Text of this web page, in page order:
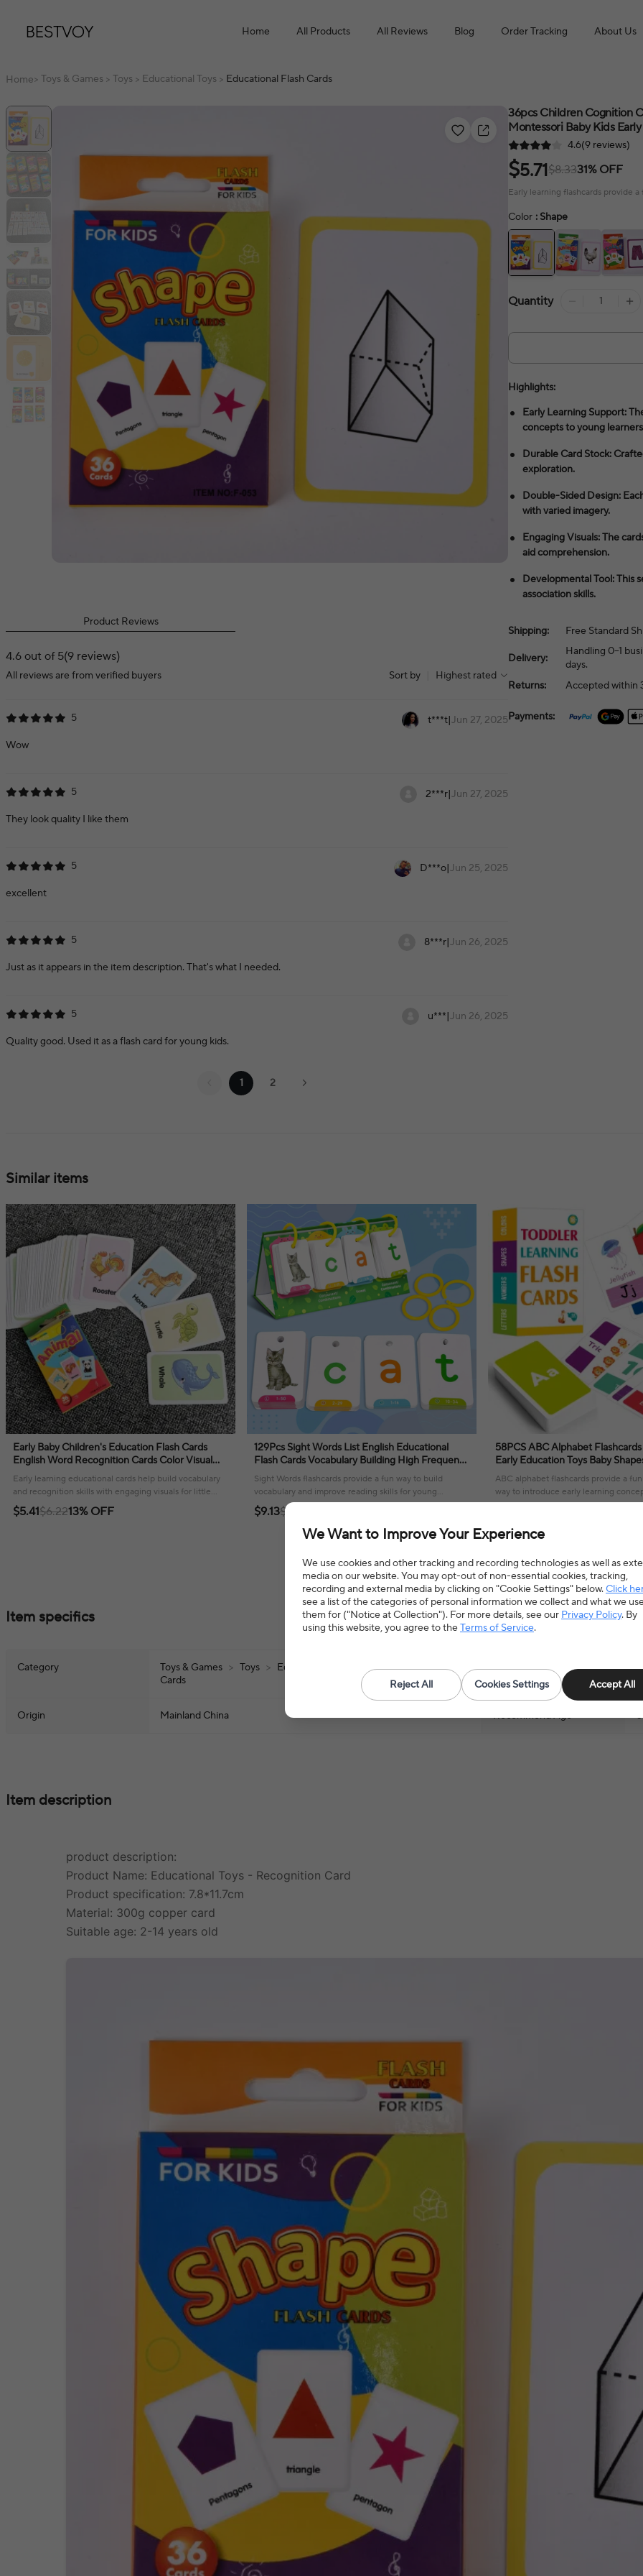
Home All Products All Reviews Blog Order Tracking About Us
Home> Toys & Games > Toys > Educational Toys > Educational Flash Cards
Product Reviews
4.6 out of 5(9 reviews)
All reviews are from verified buyers Sort by Highest rated
5 t***t|Jun 27, 2025
Wow
5 2***r|Jun 27, 2025
They look quality I like them
5 D***o|Jun 25, 2025
excellent
5 8***r|Jun 26, 2025
Just as it appears in the item description. That's what I needed.
5 u***|Jun 26, 2025
Quality good. Used it as a flash card for young kids.
1 2
36pcs Children Cognition
Montessori Baby Kids
4.6(9 reviews)
$5.71$8.3331% OFF
Early learning flashcards provide
Color : Shape
Quantity
Highlights:
Early Learning Support:
concepts to young
Durable Card Stock:
exploration.
Double-Sided Design:
with varied imagery.
Engaging Visuals: The
aid comprehension.
Developmental Tool: This
association skills.
Shipping: Free Standard
Delivery:
Handling 0–1
days.
Returns:
Accepted within
Payments:
Similar items
Early Baby Children's Education Flash Cards
English Word Recognition Cards Color Visual
Flash Cards Teaching Tools
Early learning educational cards help build vocabulary
and recognition skills with engaging visuals for little
ones.
$5.41$6.2213% OFF
129Pcs Sight Words List English Educational
Flash Cards Vocabulary Building High Frequency
Words Teacher Teaching Kids Toys 2025
Sight Words flashcards provide a fun way to build
vocabulary and improve reading skills for young
learners!
$9.13$10.20
58PCS ABC Alphabet
Early Education Toys Baby Shapes Animals
Learning Cards Games Puzzles
ABC alphabet flashcards provide a
way to introduce early learning
fostering a love for education.
Item specifics
Category Toys & Games > Toys > Educational Toys
Educational Flash
Cards
Material
Origin Mainland China Recommend Age
Item description
product description:
Product Name: Educational Toys - Recognition Card
Product specification: 7.8*11.7cm
Material: 300g copper card
Suitable age: 2-14 years old
We Want to Improve Your Experience
We use cookies and other tracking and recording technologies as well as
media on our website. You may opt-out of non-essential cookies, tracking,
recording and external media by clicking on "Cookie Settings" below.Click
see a list of the categories of personal information we collect and what we
them for ("Notice at Collection"). For more details, see our Privacy Policy. By
using this website, you agree to theTerms of Service.
Reject All Cookies Settings Accept All